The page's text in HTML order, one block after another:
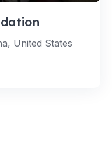
United States